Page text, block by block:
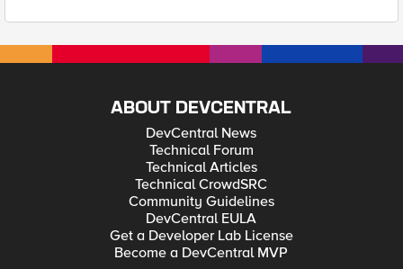
ABOUT DEVCENTRAL
DevCentral News
Technical Forum
Technical Articles
Technical CrowdSRC
Community Guidelines
DevCentral EULA
Get a Developer Lab License
Become a DevCentral MVP